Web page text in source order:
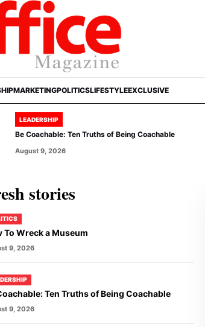
MARKETINGPOLITICSLIFESTYLEEXCLUSIVE
LEADERSHIP
Be Coachable: Ten Truths of Being Coachable
August 9, 2026
stories
To Wreck a Museum
9, 2026
Ten Truths of Being Coachable
9, 2026